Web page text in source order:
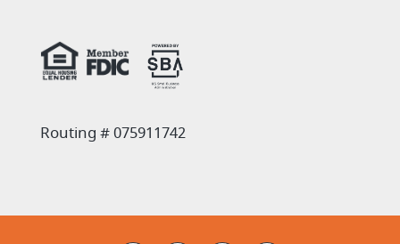
Routing # 075911742